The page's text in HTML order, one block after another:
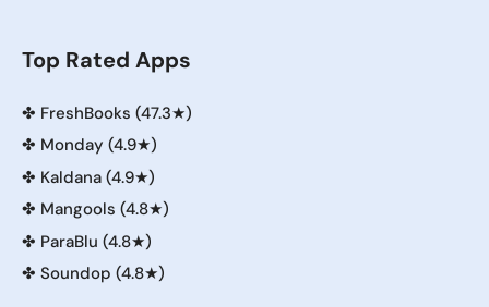
Top Rated Apps
✤ FreshBooks (47.3★)
✤ Monday (4.9★)
✤ Kaldana (4.9★)
✤ Mangools (4.8★)
✤ ParaBlu (4.8★)
✤ Soundop (4.8★)